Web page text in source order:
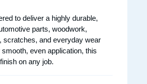
to deliver a highly durable,
parts, woodwork,
scratches, and everyday wear
even application, this
on any job.